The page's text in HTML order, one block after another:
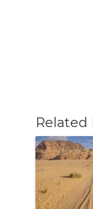
Related
To
JOIN